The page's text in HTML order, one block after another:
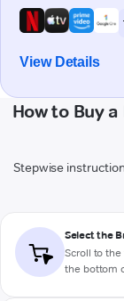
View Details
How to Buy
Stepwise
Select the
Scroll to
the bottom